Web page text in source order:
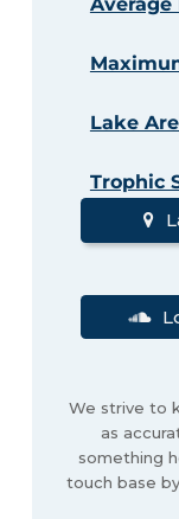
Lake
Trophic
We strive to
as
something
touch base